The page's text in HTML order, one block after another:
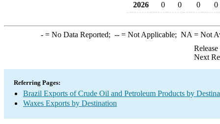
2026
0 0 0 0
-= No Data Reported; --= Not Applicable; NA = Not
Next
Referring Pages:
Brazil Exports of Crude Oil and Petroleum Products by
Waxes Exports by Destination